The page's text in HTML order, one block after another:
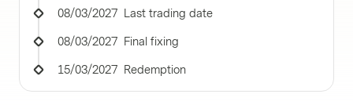
08/03/2027 Last trading date
08/03/2027 Final fixing
15/03/2027 Redemption